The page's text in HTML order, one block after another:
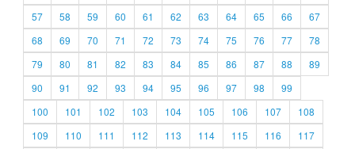
57
58 59 60 61 62 63 64 65 66
67
68
69 70 71 72 73 74 75 76 77
78
79
80 81 82 83 84 85 86 87 88
89
90
91 92 93 94 95 96 97 98
99
100
101 102 103 104 105 106 107
108
109
110 111 112 113 114 115 116
117